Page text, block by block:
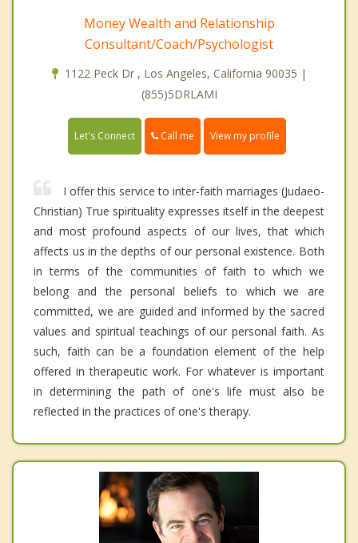
Money Wealth and Relationship
Consultant/Coach/Psychologist
1122 Peck Dr , Los Angeles, California 90035 |
(855)5DRLAMI
Let's Connect Call me View my profile
I offer this service to inter-faith marriages (Judaeo-
Christian) True spirituality expresses itself in the deepest
and most profound aspects of our lives, that which
affects us in the depths of our personal existence. Both
in terms of the communities of faith to which we
belong and the personal beliefs to which we are
committed, we are guided and informed by the sacred
values and spiritual teachings of our personal faith. As
such, faith can be a foundation element of the help
offered in therapeutic work. For whatever is important
in determining the path of one's life must also be
reflected in the practices of one's therapy.